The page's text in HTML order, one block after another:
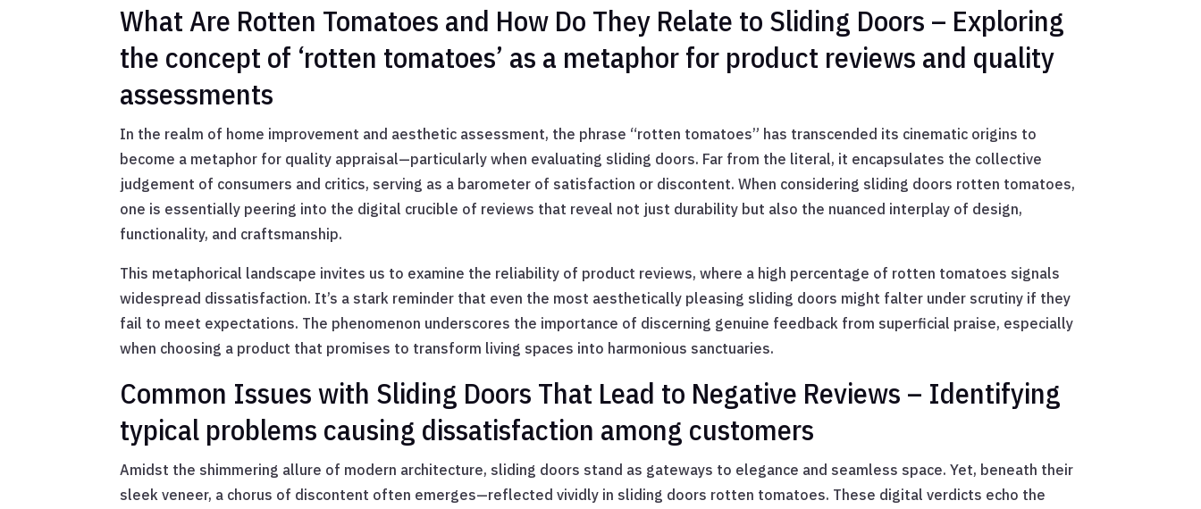
What Are Rotten Tomatoes and How Do They Relate to Sliding Doors – Exploring
the concept of ‘rotten tomatoes’ as a metaphor for product reviews and quality
assessments
In the realm of home improvement and aesthetic assessment, the phrase “rotten tomatoes” has transcended its cinematic origins to
become a metaphor for quality appraisal—particularly when evaluating sliding doors. Far from the literal, it encapsulates the collective
judgement of consumers and critics, serving as a barometer of satisfaction or discontent. When considering sliding doors rotten tomatoes,
one is essentially peering into the digital crucible of reviews that reveal not just durability but also the nuanced interplay of design,
functionality, and craftsmanship.
This metaphorical landscape invites us to examine the reliability of product reviews, where a high percentage of rotten tomatoes signals
widespread dissatisfaction. It’s a stark reminder that even the most aesthetically pleasing sliding doors might falter under scrutiny if they
fail to meet expectations. The phenomenon underscores the importance of discerning genuine feedback from superficial praise, especially
when choosing a product that promises to transform living spaces into harmonious sanctuaries.
Common Issues with Sliding Doors That Lead to Negative Reviews – Identifying
typical problems causing dissatisfaction among customers
Amidst the shimmering allure of modern architecture, sliding doors stand as gateways to elegance and seamless space. Yet, beneath their
sleek veneer, a chorus of discontent often emerges—reflected vividly in sliding doors rotten tomatoes. These digital verdicts echo the